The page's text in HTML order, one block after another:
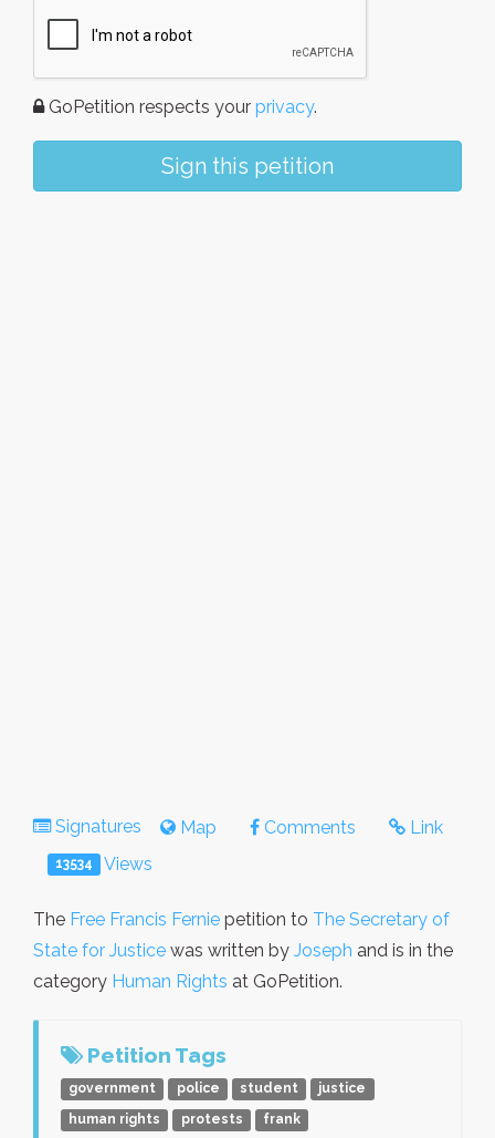
GoPetition respects your privacy.
Sign this petition
Signatures Map Comments Link
13534 Views
The Free Francis Fernie petition to The Secretary of
State for Justice was written by Joseph and is in the
category Human Rights at GoPetition.
Petition Tags
government police student
justice
human rights
protests
frank